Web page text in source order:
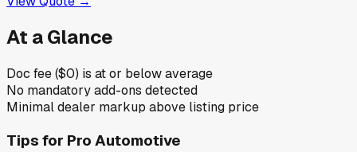
At a Glance
Doc fee ($0) is at or below average
No mandatory add-ons detected
Minimal dealer markup above listing price
Tips for Pro Automotive